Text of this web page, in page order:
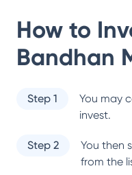
How to
Bandhan
Step 1
You may
invest.
Step 2 You then
from the